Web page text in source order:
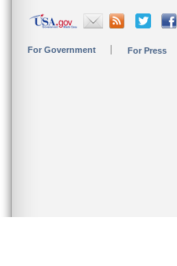
For Government For Press